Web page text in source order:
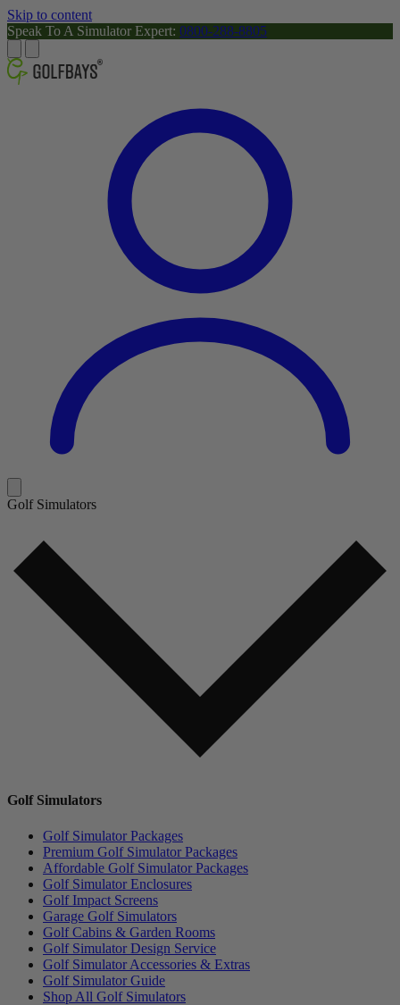
Skip to content
Speak To A Simulator Expert: 0800-288-8805
Golf Simulators
Golf Simulators
Golf Simulator Packages
Premium Golf Simulator Packages
Affordable Golf Simulator Packages
Golf Simulator Enclosures
Golf Impact Screens
Garage Golf Simulators
Golf Cabins & Garden Rooms
Golf Simulator Design Service
Golf Simulator Accessories & Extras
Golf Simulator Guide
Shop All Golf Simulators